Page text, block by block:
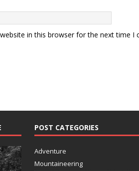
in this browser for the next time I
POST CATEGORIES
Adventure
Mountaineering